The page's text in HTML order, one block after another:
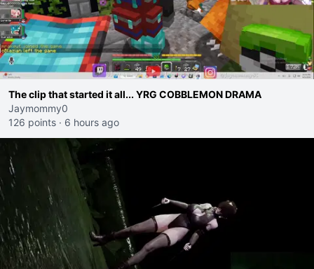
The clip that started it all... YRG COBBLEMON DRAMA
Jaymommy0
126 points · 6 hours ago